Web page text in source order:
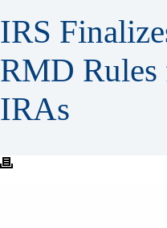
IRS
RMD
IRAs